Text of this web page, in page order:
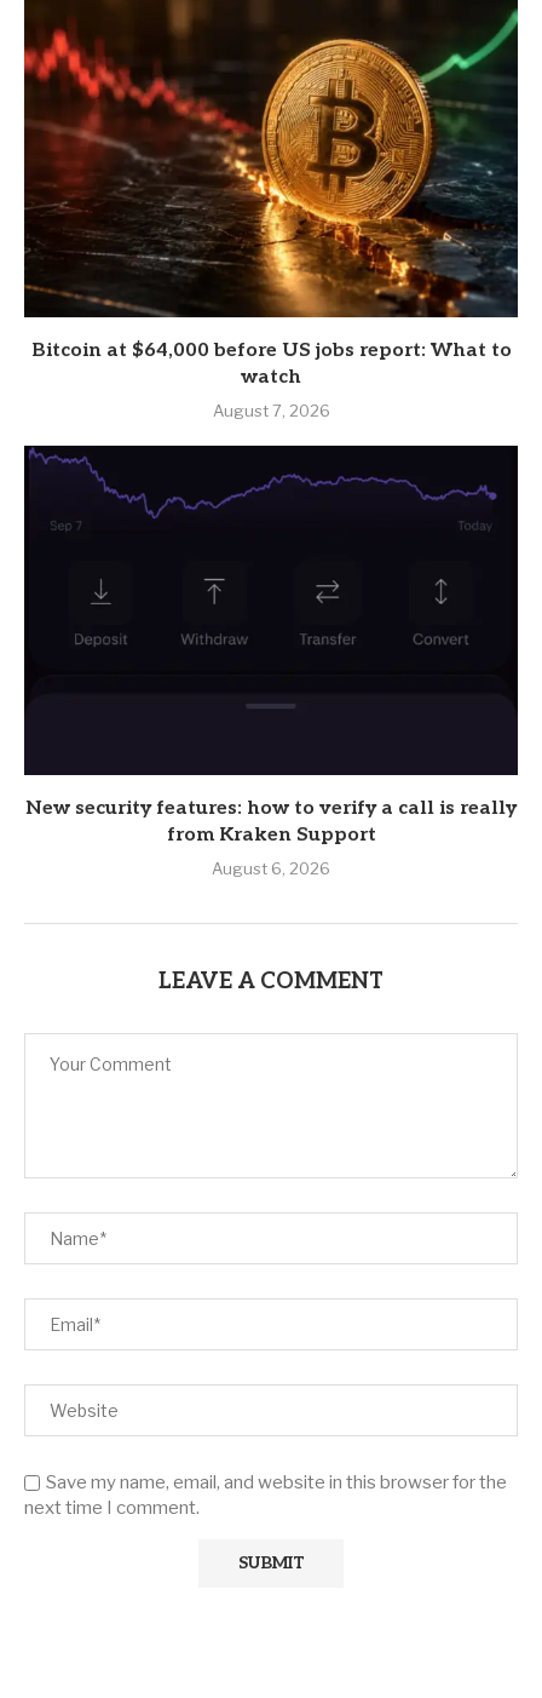
Bitcoin at $64,000 before US jobs report: What to
watch
August 7, 2026
New security features: how to verify a call is really
from Kraken Support
August 6, 2026
LEAVE A COMMENT
Save my name, email, and website in this browser for the
next time I comment.